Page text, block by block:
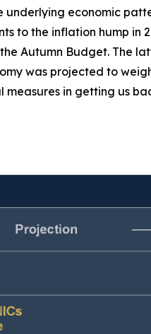
economic
to the inflation hump in
Autumn Budget. The
was projected to
in getting us